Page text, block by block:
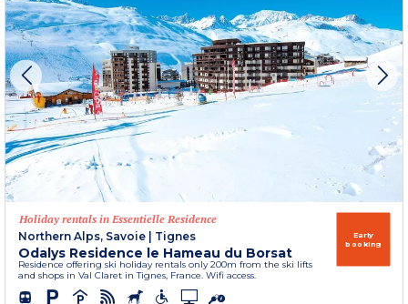
Holiday rentals in Essentielle Residence
Northern Alps, Savoie | Tignes
Odalys Residence le Hameau du Borsat
Residence offering ski holiday rentals only 200m from the ski lifts
and shops in Val Claret in Tignes, France. Wifi access.
Early
booking